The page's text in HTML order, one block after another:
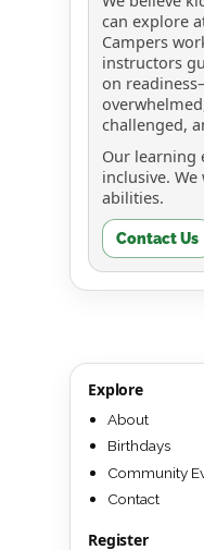
can explore
Campers
instructors
on
challenged,
Our learning
inclusive.
abilities.
Contact Us
Explore
About
Birthdays
Community
Contact
Register